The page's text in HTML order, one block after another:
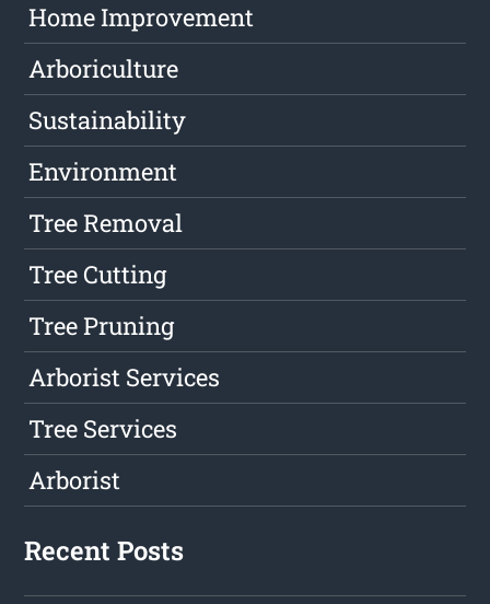
Home Improvement
Arboriculture
Sustainability
Environment
Tree Removal
Tree Cutting
Tree Pruning
Arborist Services
Tree Services
Arborist
Recent Posts